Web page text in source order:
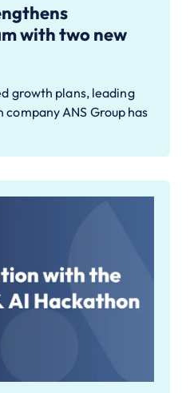
with two new
growth plans, leading
ANS Group has